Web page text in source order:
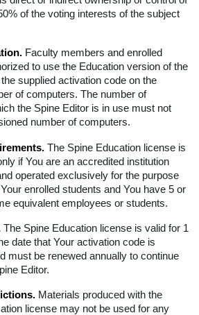
of the voting interests of the subject
Faculty members and enrolled
to use the Education version of the
supplied activation code on the
of computers. The number of
the Spine Editor is in use must not
number of computers.
The Spine Education license is
if You are an accredited institution
operated exclusively for the purpose
enrolled students and You have 5 or
equivalent employees or students.
The Spine Education license is valid for 1
date that Your activation code is
must be renewed annually to continue
Editor.
Materials produced with the
license may not be used for any